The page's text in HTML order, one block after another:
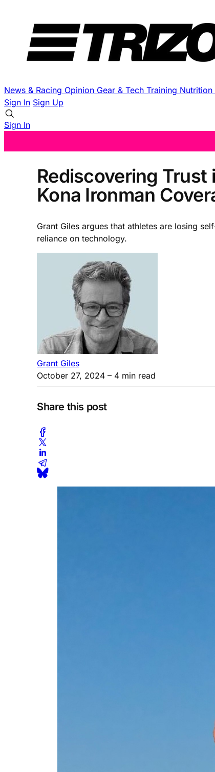
News & Racing Opinion Gear & Tech Training Nutrition
Sign In Sign Up
Sign In
Rediscovering
Kona Ironman
Grant Giles argues that athletes are losing
reliance on technology.
Grant Giles
October 27, 2024 – 4 min read
Share this post